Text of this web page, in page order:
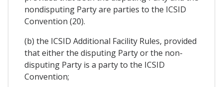
nondisputing Party are parties to the ICSID
Convention (20).
(b) the ICSID Additional Facility Rules, provided
that either the disputing Party or the non-
disputing Party is a party to the ICSID
Convention;